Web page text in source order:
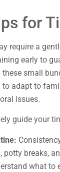
for
require a
early to
small
to adapt to
issues.
guide your
potty breaks,
what to